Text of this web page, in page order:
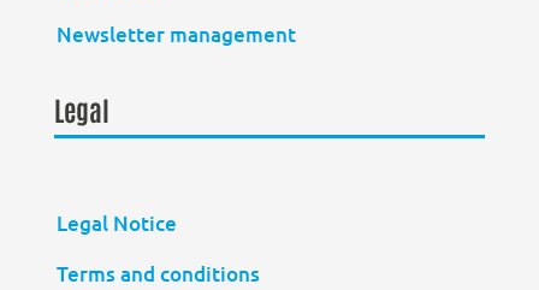
Newsletter management
Legal
Legal Notice
Terms and conditions